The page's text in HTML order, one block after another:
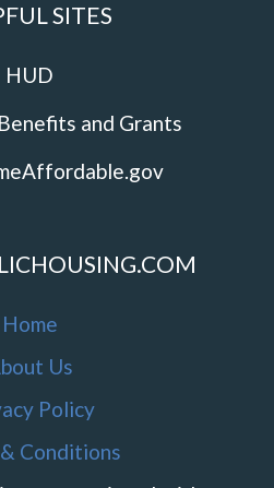
SITES
HUD
and Grants
Home
Us
Policy
Conditions